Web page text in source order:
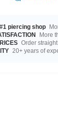
piercing shop
More
Order
20+ years of